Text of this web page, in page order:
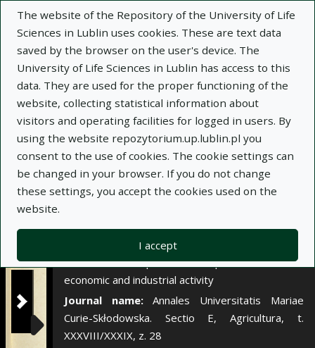
The website of the Repository of the University of Life
Sciences in Lublin uses cookies. These are text data
saved by the browser on the user's device. The
University of Life Sciences in Lublin has access to this
data. They are used for the proper functioning of the
website, collecting statistical information about
visitors and operating facilities for logged in users. By
using the website repozytorium.up.lublin.pl you
consent to the use of cookies. The cookie settings can
be changed in your browser. If you do not change
these settings, you accept the cookies used on the
website.
I accept
Show/Hide the
×
Description Notes
Author:
Józef Borowiec
Julian Gajda
Title: Wstępna ocena chemizmu gleb i wód w
rejonie Lubelskiego Zagłębia Węglowego, w
aspekcie planowanej tu intensywnej działalności
Title variant:Introductory evaluation of soil and
water chemism in the region of the Lublin Coal
Basin in the aspect of the planned intensive
economic and industrial activity
Journal name:Annales Universitatis Mariae
Curie-Skłodowska. Sectio E, Agricultura, t.
XXXVIII/XXXIX, z. 28